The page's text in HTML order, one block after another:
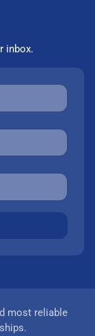
inbox.
most reliable